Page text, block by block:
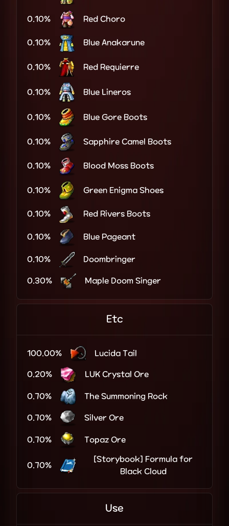
0.10% Red Choro
0.10% Blue Anakarune
0.10% Red Requierre
0.10% Blue Lineros
0.10% Blue Gore Boots
0.10% Sapphire Camel Boots
0.10% Blood Moss Boots
0.10% Green Enigma Shoes
0.10% Red Rivers Boots
0.10% Blue Pageant
0.10% Doombringer
0.30% Maple Doom Singer
Etc
100.00% Lucida Tail
0.20% LUK Crystal Ore
0.70% The Summoning Rock
0.70% Silver Ore
0.70% Topaz Ore
0.70%
[Storybook] Formula for
Black Cloud
Use